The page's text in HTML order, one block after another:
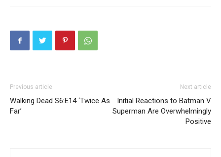
Previous article
Walking Dead S6:E14 ‘Twice As
Far’
Next article
Initial Reactions to Batman V
Superman Are Overwhelmingly
Positive